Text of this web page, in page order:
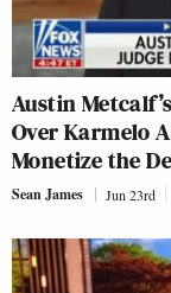
Austin
Over Karmelo
Monetize the
Sean James Jun 23rd